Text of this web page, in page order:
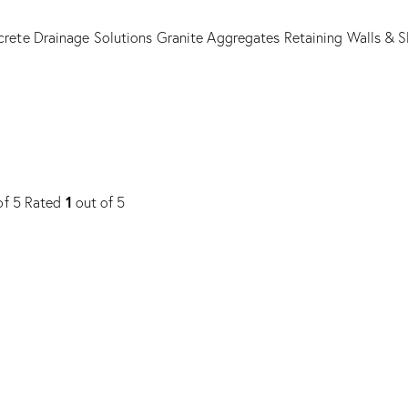
Drainage Solutions Granite Aggregates Retaining Walls &
5 Rated 1 out of 5